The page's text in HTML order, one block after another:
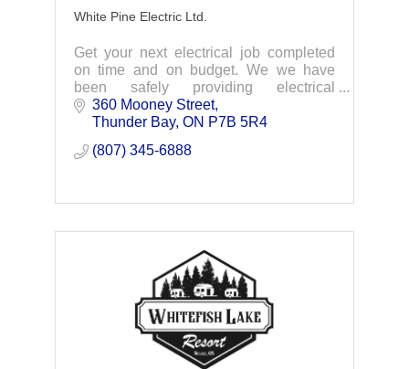
White Pine Electric Ltd.
Get your next electrical job completed
on time and on budget. We we have
been safely providing electrical
solutions for industrial, commercial &
residential customers since 1986.
360 Mooney Street
Thunder Bay ON P7B 5R4
(807) 345-6888